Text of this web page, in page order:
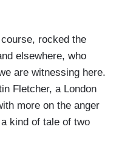
rocked the
elsewhere, who
are witnessing here.
Fletcher, a London
more on the anger
kind of tale of two